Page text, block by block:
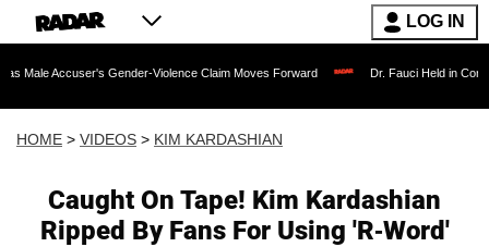
LOG IN
Gender-Violence Claim Moves Forward Dr. Fauci Held in Contempt of
HOME > VIDEOS > KIM KARDASHIAN
Caught On Tape! Kim Kardashian
Ripped By Fans For Using 'R-Word'